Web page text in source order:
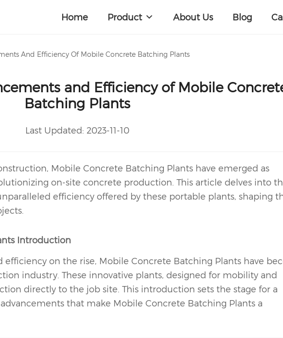
Home Product About Us Blog
And Efficiency Of Mobile Concrete Batching Plants
and Efficiency of Mobile
Batching Plants
Last Updated: 2023-11-10
Mobile Concrete Batching Plants have emerged as
on-site concrete production. This article delves into
efficiency offered by these portable plants, shaping
Introduction
on the rise, Mobile Concrete Batching Plants have
industry. These innovative plants, designed for mobility and
directly to the job site. This introduction sets the stage for a
that make Mobile Concrete Batching Plants a